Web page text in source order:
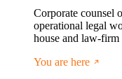
Corporate counsel
operational legal
house and law-firm
You are here